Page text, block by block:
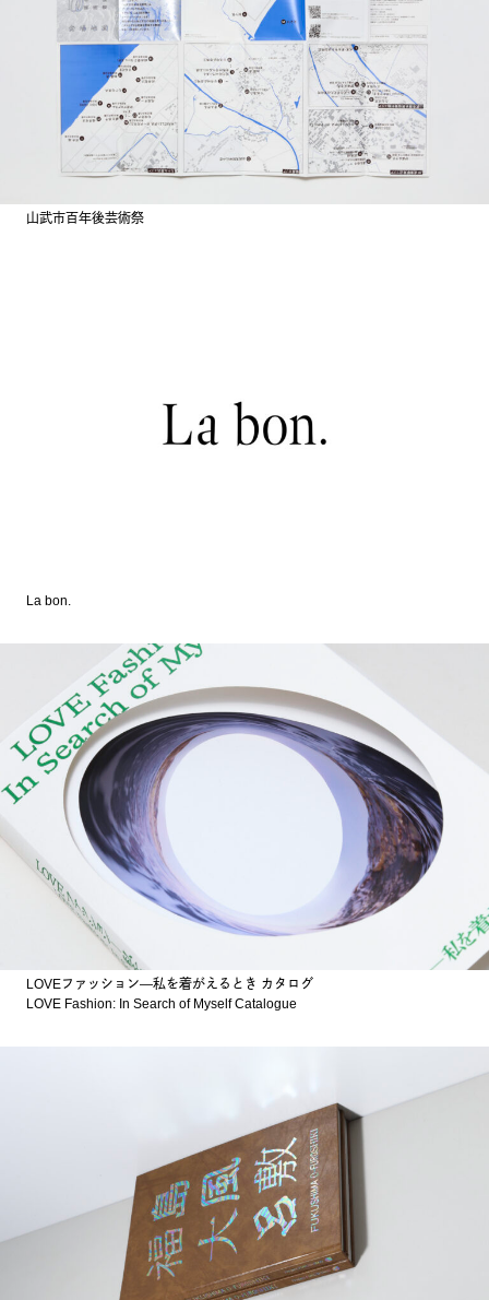
山武市百年後芸術祭
La bon.
LOVEファッション—私を着がえるとき カタログ
LOVE Fashion: In Search of Myself Catalogue